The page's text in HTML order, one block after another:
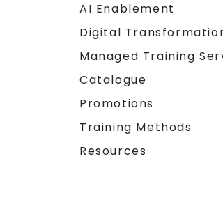
AI Enablement
Digital
Managed Training
Catalogue
Promotions
Training Methods
Resources